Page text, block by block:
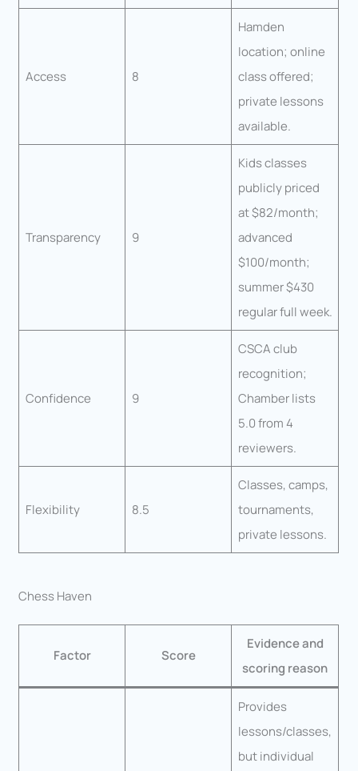
Access 8
Hamden
location; online
class offered;
private lessons
available.
Transparency 9
Kids classes
publicly priced
at $82/month;
advanced
$100/month;
summer $430
regular full week.
Confidence 9
CSCA club
recognition;
Chamber lists
5.0 from 4
reviewers.
Flexibility 8.5
Classes, camps,
tournaments,
private lessons.
Chess Haven
Factor Score
Evidence and
scoring reason
Provides
lessons/classes,
but individual